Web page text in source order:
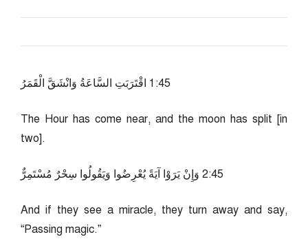
54:1 اقْتَرَبَتِ السَّاعَةُ وَانْشَقَّ الْقَمَرُ
The Hour has come near, and the moon has split [in
two].
54:2 وَإِنْ يَرَوْا آيَةً يُعْرِضُوا وَيَقُولُوا سِحْرٌ مُسْتَمِرٌّ
And if they see a miracle, they turn away and say,
“Passing magic.”